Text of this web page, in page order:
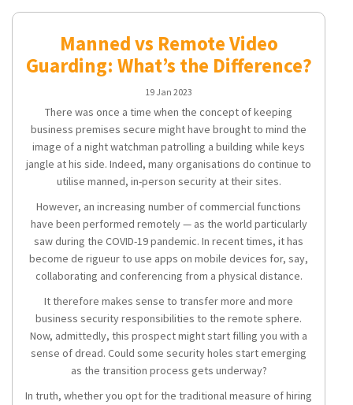
Manned vs Remote Video
Guarding: What’s the Difference?
19 Jan 2023
There was once a time when the concept of keeping
business premises secure might have brought to mind the
image of a night watchman patrolling a building while keys
jangle at his side. Indeed, many organisations do continue to
utilise manned, in-person security at their sites.
However, an increasing number of commercial functions
have been performed remotely — as the world particularly
saw during the COVID-19 pandemic. In recent times, it has
become de rigueur to use apps on mobile devices for, say,
collaborating and conferencing from a physical distance.
It therefore makes sense to transfer more and more
business security responsibilities to the remote sphere.
Now, admittedly, this prospect might start filling you with a
sense of dread. Could some security holes start emerging
as the transition process gets underway?
In truth, whether you opt for the traditional measure of hiring